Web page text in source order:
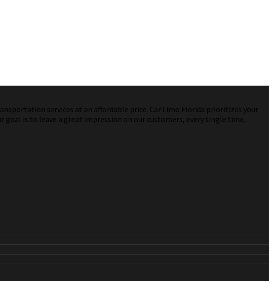
services at an affordable price. Car Limo Florida prioritizes your
is to leave a great impression on our customers, every single time.